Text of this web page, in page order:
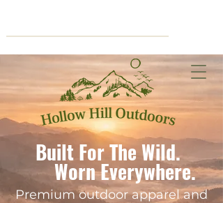
Built For The Wild.
Worn Everywhere.
Premium outdoor apparel and